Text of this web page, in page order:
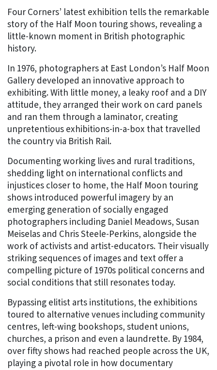
Four Corners’ latest exhibition tells the remarkable
story of the Half Moon touring shows, revealing a
little-known moment in British photographic
history.
In 1976, photographers at East London’s Half Moon
Gallery developed an innovative approach to
exhibiting. With little money, a leaky roof and a DIY
attitude, they arranged their work on card panels
and ran them through a laminator, creating
unpretentious exhibitions-in-a-box that travelled
the country via British Rail.
Documenting working lives and rural traditions,
shedding light on international conflicts and
injustices closer to home, the Half Moon touring
shows introduced powerful imagery by an
emerging generation of socially engaged
photographers including Daniel Meadows, Susan
Meiselas and Chris Steele-Perkins, alongside the
work of activists and artist-educators. Their visually
striking sequences of images and text offer a
compelling picture of 1970s political concerns and
social conditions that still resonates today.
Bypassing elitist arts institutions, the exhibitions
toured to alternative venues including community
centres, left-wing bookshops, student unions,
churches, a prison and even a laundrette. By 1984,
over fifty shows had reached people across the UK,
playing a pivotal role in how documentary